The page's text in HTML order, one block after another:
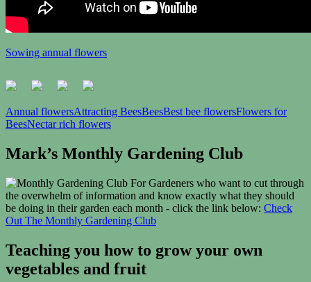
Sowing annual flowers
Annual flowersAttracting BeesBeesBest bee flowersFlowers for
BeesNectar rich flowers
Mark’s Monthly Gardening Club
For Gardeners who want to cut through
the overwhelm of information and know exactly what they should
be doing in their garden each month - click the link below: Check
Out The Monthly Gardening Club
Teaching you how to grow your own
vegetables and fruit